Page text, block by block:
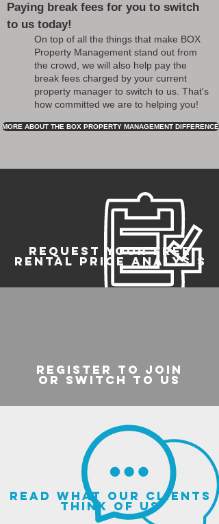
Paying break fees for you to switch
to us today!
On top of all the things that make BOX
Property Management stand out from
the crowd, we will also help pay the
break fees charged by your current
property manager to switch to us. That's
how committed we are to helping you!
MORE ABOUT THE BOX PROPERTY MANAGEMENT DIFFERENCE
REQUEST YOUR FREE
RENTAL PRICE ANALYSIS
register to join
or switch to us
read what our clients
think of us